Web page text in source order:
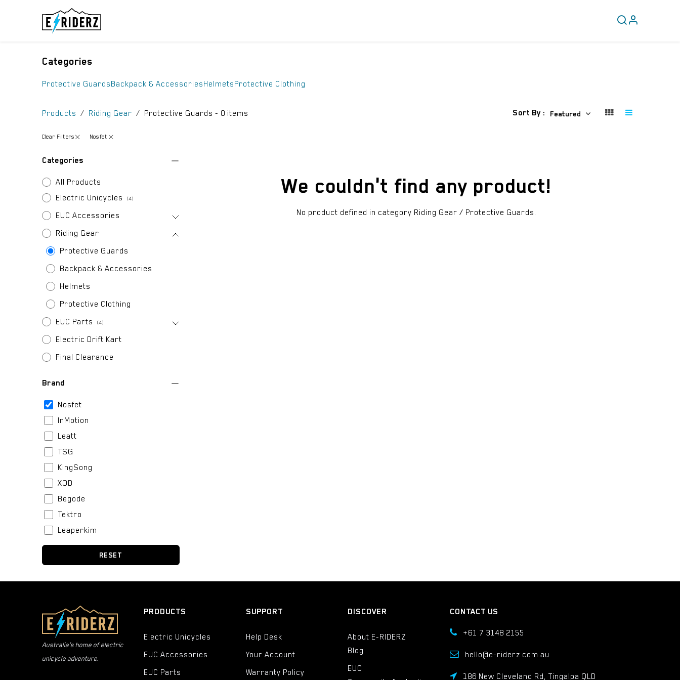
Categories
Protective GuardsBackpack & AccessoriesHelmetsProtective Clothing
Products Riding Gear Protective Guards - 0 items Sort By : Featured
Clear Filters Nosfet
Categories
All Products
Electric Unicycles
(4)
EUC Accessories
Riding Gear
Protective Guards
Backpack & Accessories
Helmets
Protective Clothing
EUC Parts
(4)
Electric Drift Kart
Final Clearance
Brand
Nosfet
InMotion
Leatt
TSG
KingSong
XOD
Begode
Tektro
Leaperkim
Stator
Bell
Urban Iki
CST
Thousand
RESET
We couldn't find any product!
No product defined in category Riding Gear / Protective Guards.
Australia's home of electric
unicycle adventure.
PRODUCTS
Electric Unicycles
EUC Accessories
EUC Parts
SUPPORT
Help Desk
Your Account
Warranty Policy
DISCOVER
About E-RIDERZ
Blog
EUC
CONTACT US
+61 7 3148 2155
hello@e-riderz.com.au
186 New Cleveland Rd, Tingalpa QLD